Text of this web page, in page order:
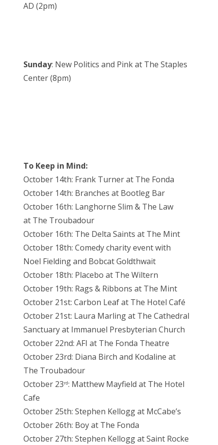
AD (2pm)
Sunday: New Politics and Pink at The Staples
Center (8pm)
To Keep in Mind:
October 14th: Frank Turner at The Fonda
October 14th: Branches at Bootleg Bar
October 16th: Langhorne Slim & The Law
at The Troubadour
October 16th: The Delta Saints at The Mint
October 18th: Comedy charity event with
Noel Fielding and Bobcat Goldthwait
October 18th: Placebo at The Wiltern
October 19th: Rags & Ribbons at The Mint
October 21st: Carbon Leaf at The Hotel Café
October 21st: Laura Marling at The Cathedral
Sanctuary at Immanuel Presbyterian Church
October 22nd: AFI at The Fonda Theatre
October 23rd: Diana Birch and Kodaline at
The Troubadour
October 23rd: Matthew Mayfield at The Hotel
Cafe
October 25th: Stephen Kellogg at McCabe’s
October 26th: Boy at The Fonda
October 27th: Stephen Kellogg at Saint Rocke